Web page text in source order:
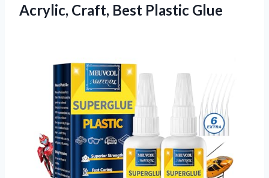
Acrylic, Craft, Best Plastic Glue